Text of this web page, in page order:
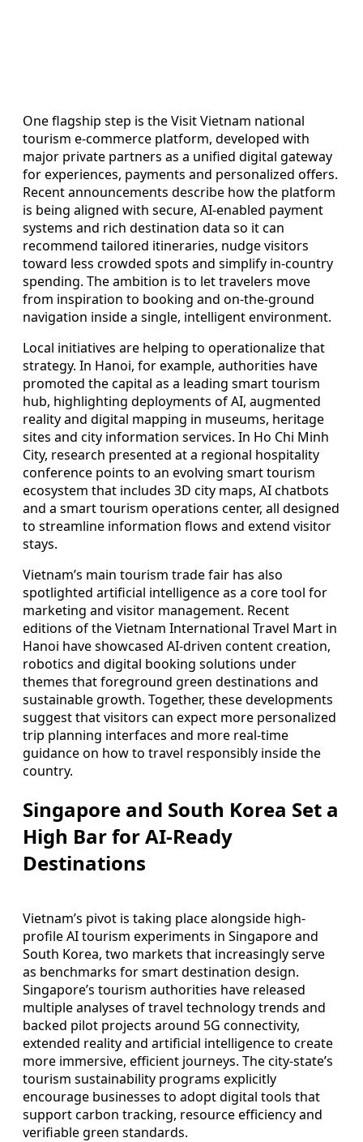
One flagship step is the Visit Vietnam national
tourism e-commerce platform, developed with
major private partners as a unified digital gateway
for experiences, payments and personalized offers.
Recent announcements describe how the platform
is being aligned with secure, AI-enabled payment
systems and rich destination data so it can
recommend tailored itineraries, nudge visitors
toward less crowded spots and simplify in-country
spending. The ambition is to let travelers move
from inspiration to booking and on-the-ground
navigation inside a single, intelligent environment.
Local initiatives are helping to operationalize that
strategy. In Hanoi, for example, authorities have
promoted the capital as a leading smart tourism
hub, highlighting deployments of AI, augmented
reality and digital mapping in museums, heritage
sites and city information services. In Ho Chi Minh
City, research presented at a regional hospitality
conference points to an evolving smart tourism
ecosystem that includes 3D city maps, AI chatbots
and a smart tourism operations center, all designed
to streamline information flows and extend visitor
stays.
Vietnam’s main tourism trade fair has also
spotlighted artificial intelligence as a core tool for
marketing and visitor management. Recent
editions of the Vietnam International Travel Mart in
Hanoi have showcased AI-driven content creation,
robotics and digital booking solutions under
themes that foreground green destinations and
sustainable growth. Together, these developments
suggest that visitors can expect more personalized
trip planning interfaces and more real-time
guidance on how to travel responsibly inside the
country.
Singapore and South Korea Set a
High Bar for AI-Ready
Destinations
Vietnam’s pivot is taking place alongside high-
profile AI tourism experiments in Singapore and
South Korea, two markets that increasingly serve
as benchmarks for smart destination design.
Singapore’s tourism authorities have released
multiple analyses of travel technology trends and
backed pilot projects around 5G connectivity,
extended reality and artificial intelligence to create
more immersive, efficient journeys. The city-state’s
tourism sustainability programs explicitly
encourage businesses to adopt digital tools that
support carbon tracking, resource efficiency and
verifiable green standards.